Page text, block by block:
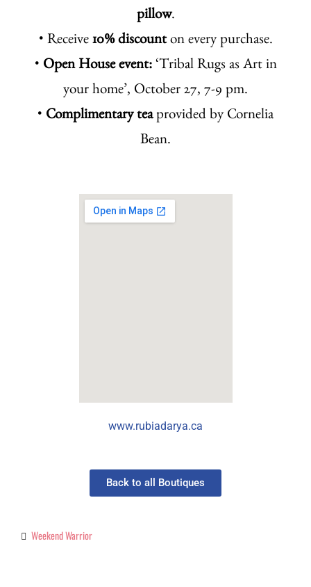
pillow.
• Receive 10% discounton every purchase.
• Open House event:‘Tribal Rugs as Art in
your home’, October 27, 7-9 pm.
• Complimentary tea provided by Cornelia
Bean.
www.rubiadarya.ca
Back to all Boutiques
Weekend Warrior